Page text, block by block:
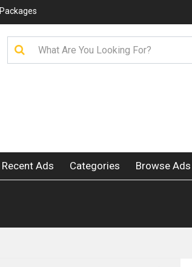
Packages
Recent Ads Categories Browse Ads